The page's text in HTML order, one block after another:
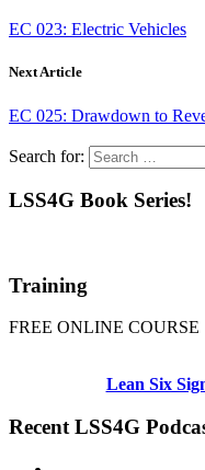
EC 023: Electric Vehicles
Next Article
EC 025: Drawdown to
Search for:
LSS4G Book Series!
Training
FREE ONLINE COURSE
Lean Six
Recent LSS4G